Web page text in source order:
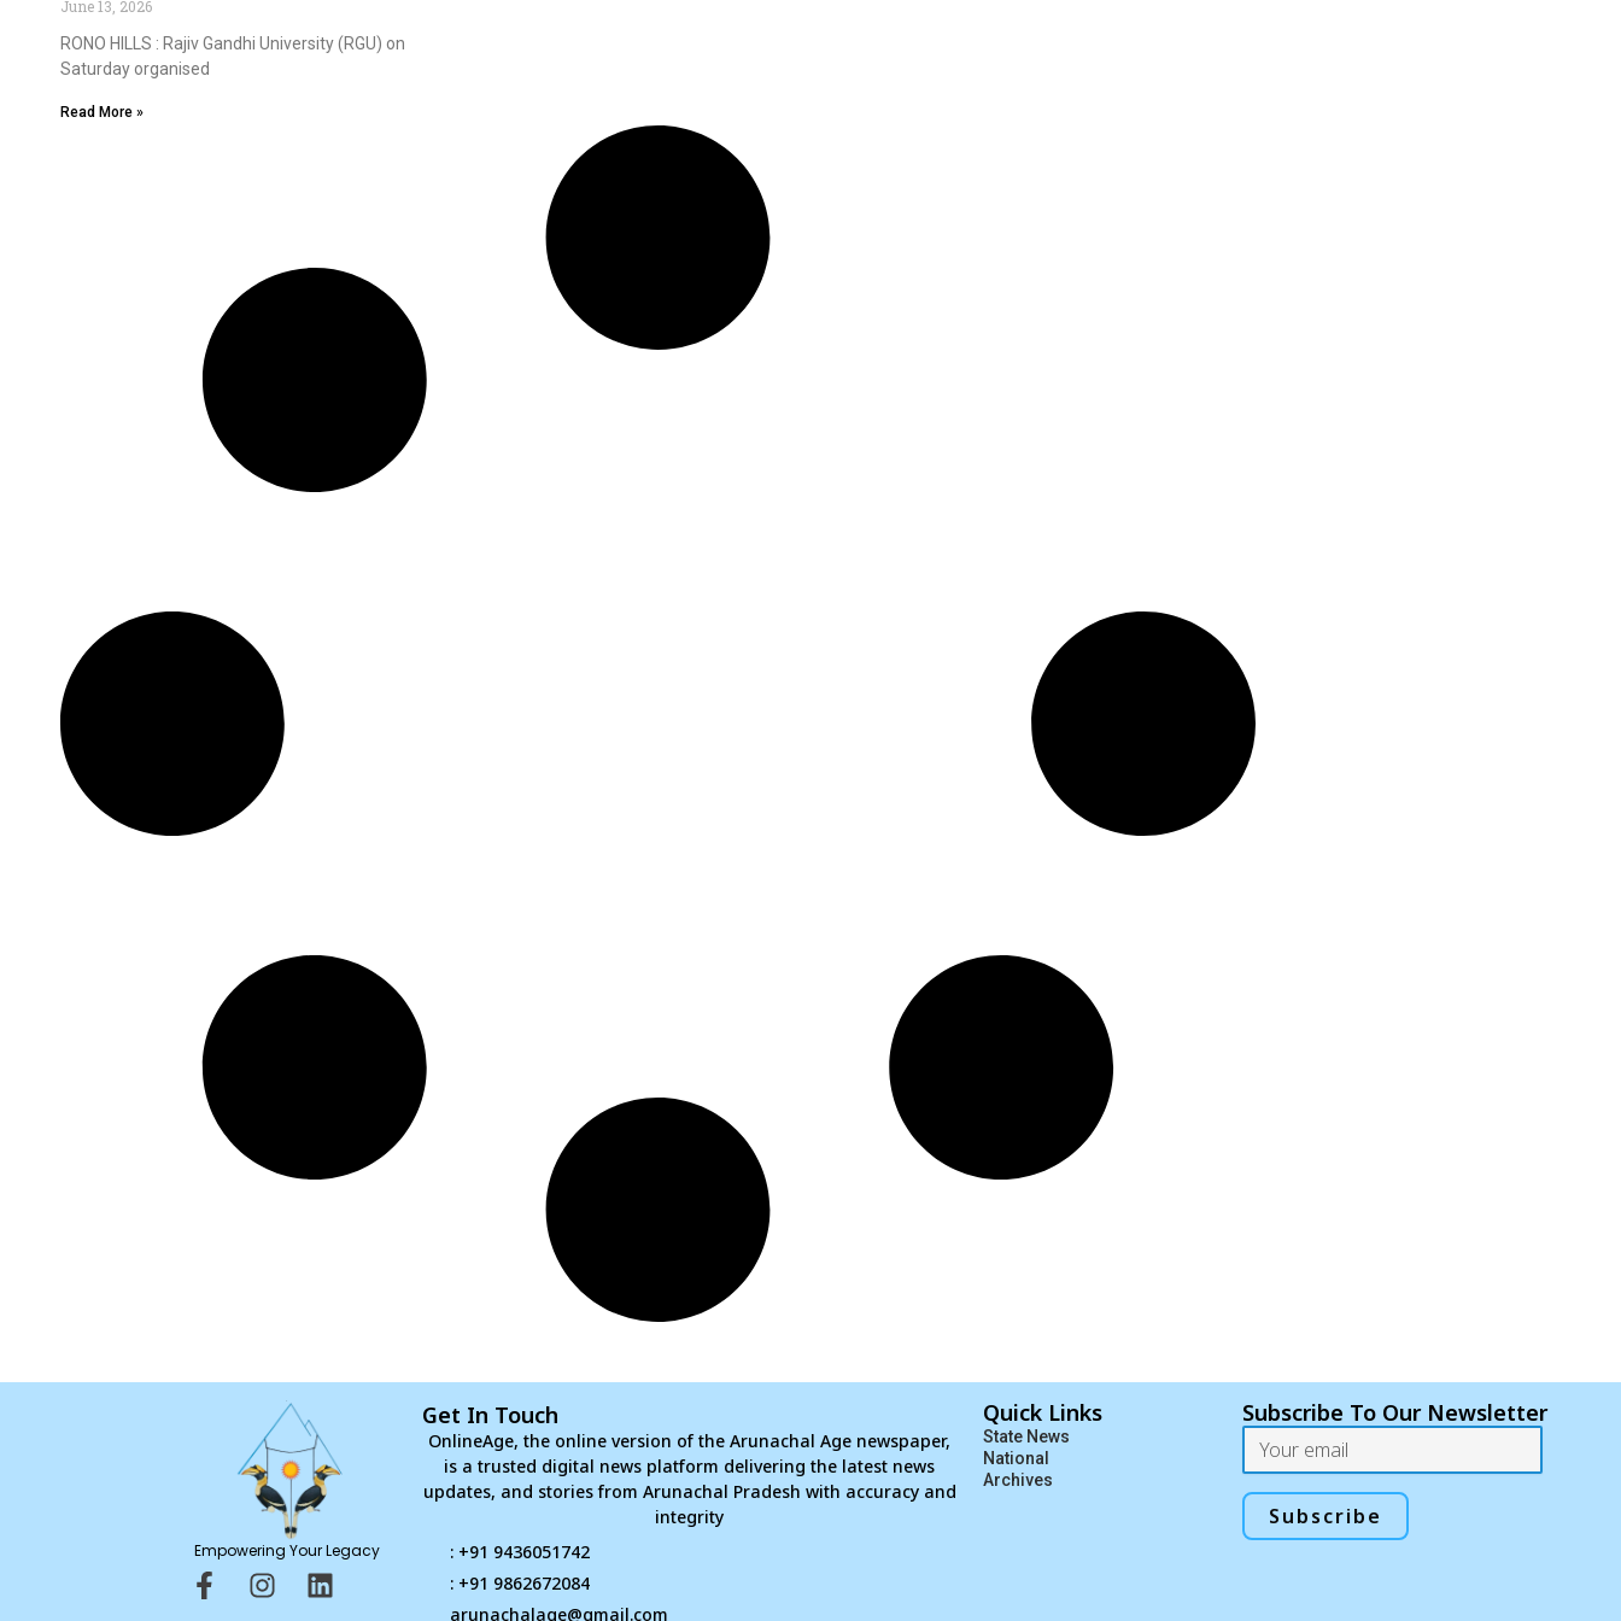
June 13, 2026
RONO HILLS : Rajiv Gandhi University (RGU) on
Saturday organised
Read More »
Empowering Your Legacy
F
a
I
L
Get In Touch
OnlineAge, the online version of the Arunachal Age newspaper,
is a trusted digital news platform delivering the latest news
updates, and stories from Arunachal Pradesh with accuracy and
integrity
: +91 9436051742
: +91 9862672084
arunachalage@gmail.com
Quick Links
State News
National
Archives
Subscribe To Our Newsletter
Subscribe